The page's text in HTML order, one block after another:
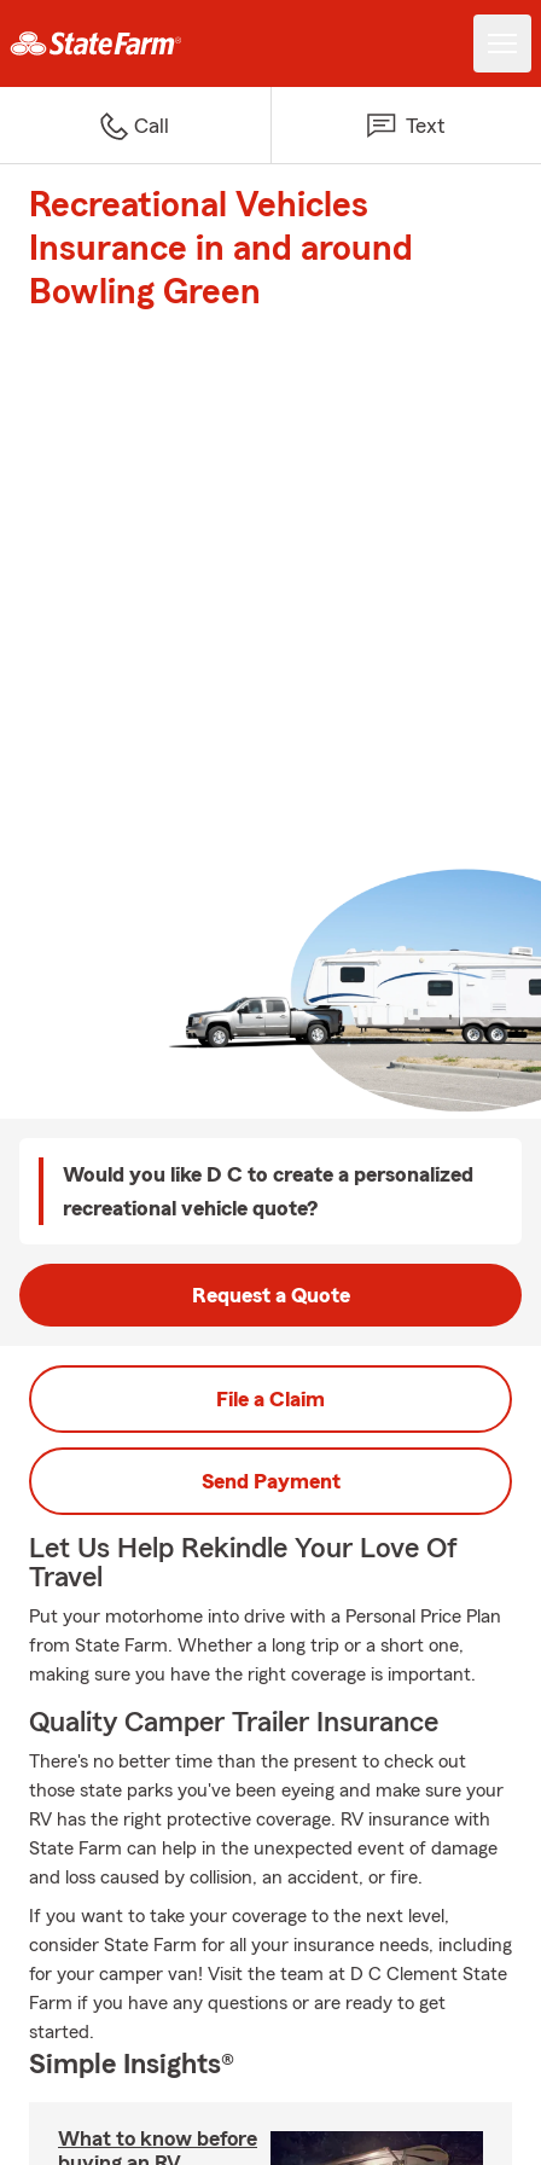
Call Text
Recreational Vehicles
Insurance in and around
Bowling Green
Would you like D C to create a personalized
recreational vehicle quote?
Request a Quote
File a Claim
Send Payment
Let Us Help Rekindle Your Love Of
Travel
Put your motorhome into drive with a Personal Price Plan
from State Farm. Whether a long trip or a short one,
making sure you have the right coverage is important.
Quality Camper Trailer Insurance
There's no better time than the present to check out
those state parks you've been eyeing and make sure your
RV has the right protective coverage. RV insurance with
State Farm can help in the unexpected event of damage
and loss caused by collision, an accident, or fire.
If you want to take your coverage to the next level,
consider State Farm for all your insurance needs, including
for your camper van! Visit the team at D C Clement State
Farm if you have any questions or are ready to get
started.
Simple Insights®
What to know before